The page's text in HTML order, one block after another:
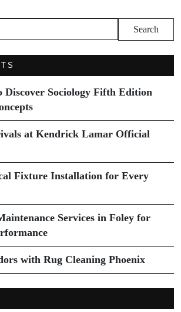
Discover Sociology Fifth Edition
at Kendrick Lamar Official
Fixture Installation for Every
Services in Foley for
with Rug Cleaning Phoenix